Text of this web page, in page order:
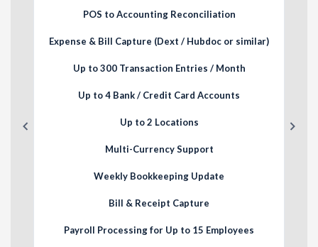
POS to Accounting Reconciliation
Expense & Bill Capture (Dext / Hubdoc or similar)
Up to 300 Transaction Entries / Month
Up to 4 Bank / Credit Card Accounts
Up to 2 Locations
Multi-Currency Support
Weekly Bookkeeping Update
Bill & Receipt Capture
Payroll Processing for Up to 15 Employees